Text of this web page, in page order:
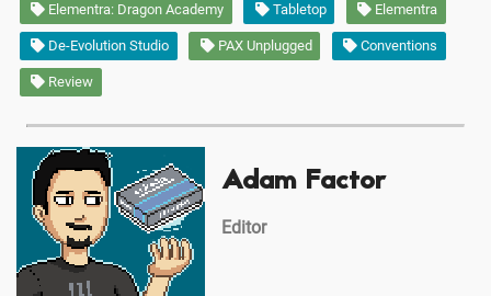
Elementra: Dragon Academy Tabletop Elementra
De-Evolution Studio PAX Unplugged Conventions
Review
Adam Factor
Editor